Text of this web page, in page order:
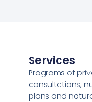
Services
Programs of
consultations,
plans and